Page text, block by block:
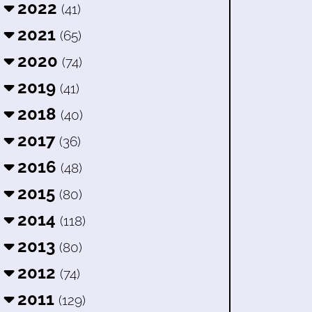
2022 (41)
2021 (65)
2020 (74)
2019 (41)
2018 (40)
2017 (36)
2016 (48)
2015 (80)
2014 (118)
2013 (80)
2012 (74)
2011 (129)